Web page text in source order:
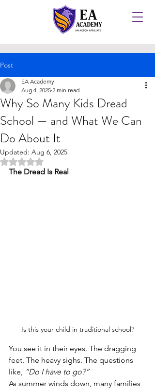
Post
Why So Many Kids Dread
School — and What We Can
Do About It
EA Academy
Aug 4, 2025 2 min read
Updated: Aug 6, 2025
Rated NaN out of 5 stars.
The Dread Is Real
Is this your child in traditional school?
You see it in their eyes. The dragging
feet. The heavy sighs. The questions
like, “Do I have to go?”
As summer winds down, many families